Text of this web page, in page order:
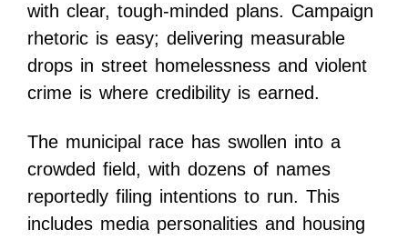
with clear, tough-minded plans. Campaign
rhetoric is easy; delivering measurable
drops in street homelessness and violent
crime is where credibility is earned.
The municipal race has swollen into a
crowded field, with dozens of names
reportedly filing intentions to run. This
includes media personalities and housing